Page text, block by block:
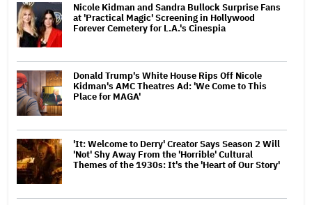
Nicole Kidman and Sandra Bullock Surprise Fans
at 'Practical Magic' Screening in Hollywood
Forever Cemetery for L.A.'s Cinespia
Donald Trump's White House Rips Off Nicole
Kidman's AMC Theatres Ad: 'We Come to This
Place for MAGA'
'It: Welcome to Derry' Creator Says Season 2 Will
'Not' Shy Away From the 'Horrible' Cultural
Themes of the 1930s: It's the 'Heart of Our Story'